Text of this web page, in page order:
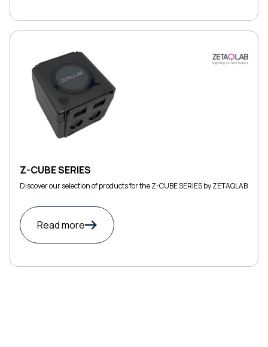
Z-CUBE SERIES
Discover our selection of products for the Z-CUBE SERIES by ZETAQLAB
Read more